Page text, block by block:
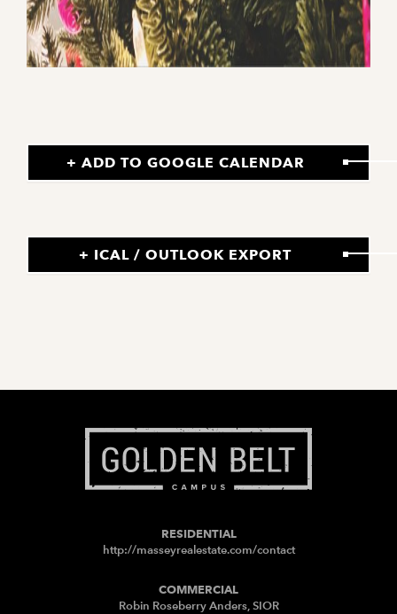
+ ADD TO GOOGLE CALENDAR
+ ICAL / OUTLOOK EXPORT
RESIDENTIAL
http://masseyrealestate.com/contact
COMMERCIAL
Robin Roseberry Anders, SIOR